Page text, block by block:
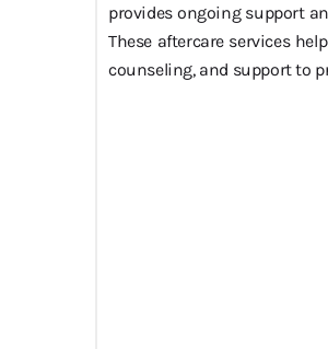
provides ongoing support
These aftercare services
counseling, and support to